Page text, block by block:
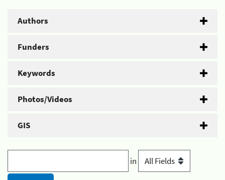
Authors
Funders
Keywords
Photos/Videos
GIS
in